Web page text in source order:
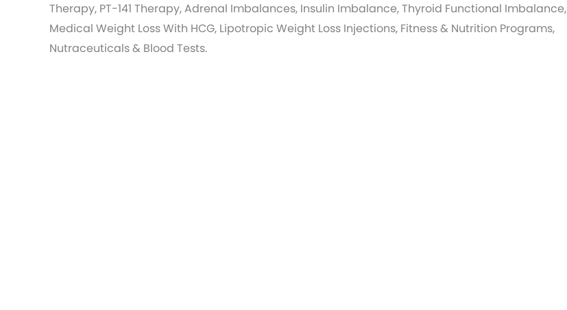
Therapy, PT-141 Therapy, Adrenal Imbalances, Insulin Imbalance, Thyroid Functional Imbalance,
Medical Weight Loss With HCG, Lipotropic Weight Loss Injections, Fitness & Nutrition Programs,
Nutraceuticals & Blood Tests.